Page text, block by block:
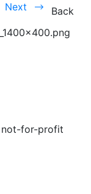
Next Back
not-for-profit